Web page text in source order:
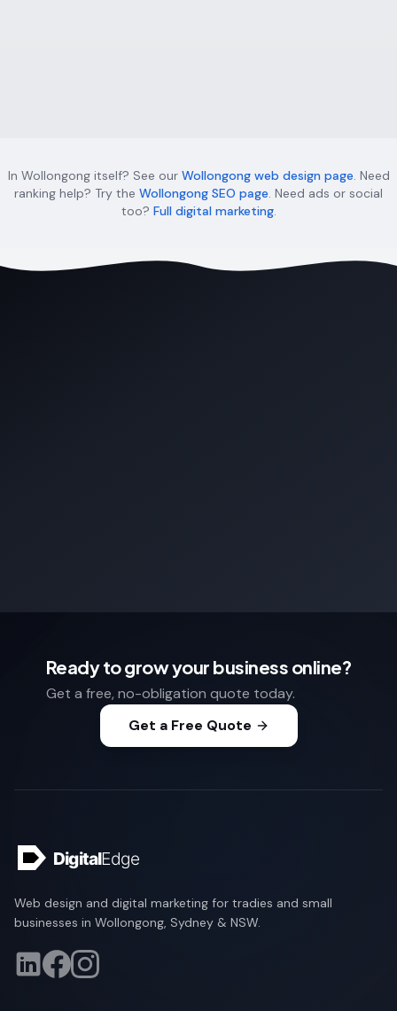
In Wollongong itself? See our Wollongong web design page. Need
ranking help? Try the Wollongong SEO page. Need ads or social
too? Full digital marketing.
Ready to grow your business online?
Get a free, no-obligation quote today.
Get a Free Quote
Web design and digital marketing for tradies and small
businesses in Wollongong, Sydney & NSW.